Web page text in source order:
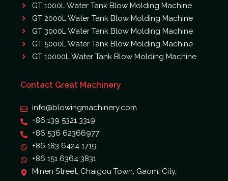
GT 1000L Water Tank Blow Molding Machine
GT 2000L Water Tank Blow Molding Machine
GT 3000L Water Tank Blow Molding Machine
GT 5000L Water Tank Blow Molding Machine
GT 10000L Water Tank Blow Molding Machine
Contact Great Machinery
info@blowingmachinery.com
+86 139 5321 3319
+86 536 62366977
+86 183 6424 1719
+86 151 6364 3831
Minen Street, Chaigou Town, Gaomi City,